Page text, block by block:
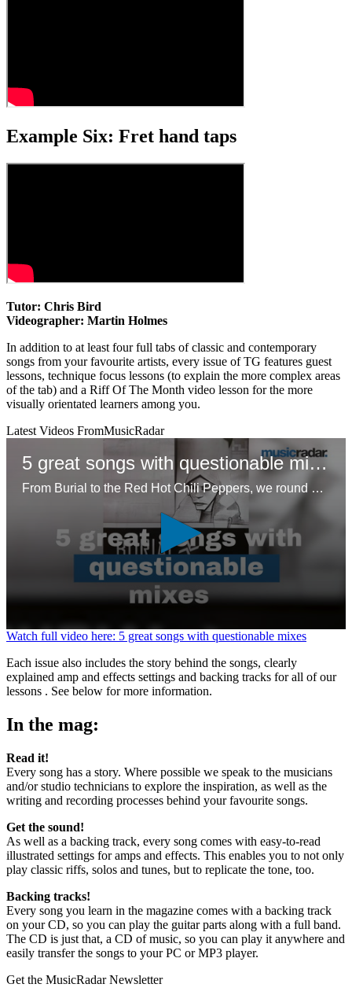
Example Six: Fret hand taps
Tutor: Chris Bird
Videographer: Martin Holmes
In addition to at least four full tabs of classic and contemporary
songs from your favourite artists, every issue of TG features guest
lessons, technique focus lessons (to explain the more complex areas
of the tab) and a Riff Of The Month video lesson for the more
visually orientated learners among you.
Latest Videos FromMusicRadar
5 great songs with questionable mixes
From Burial to the Red Hot Chili Peppers, we round up five unconventional approaches to mixing that resonated with listeners
0
of
1
minute,
37
Watch full video here: 5 great songs with questionable mixes
Each issue also includes the story behind the songs, clearly
explained amp and effects settings and backing tracks for all of our
lessons . See below for more information.
In the mag:
Read it!
Every song has a story. Where possible we speak to the musicians
and/or studio technicians to explore the inspiration, as well as the
writing and recording processes behind your favourite songs.
Get the sound!
As well as a backing track, every song comes with easy-to-read
illustrated settings for amps and effects. This enables you to not only
play classic riffs, solos and tunes, but to replicate the tone, too.
Backing tracks!
Every song you learn in the magazine comes with a backing track
on your CD, so you can play the guitar parts along with a full band.
The CD is just that, a CD of music, so you can play it anywhere and
easily transfer the songs to your PC or MP3 player.
Get the MusicRadar Newsletter